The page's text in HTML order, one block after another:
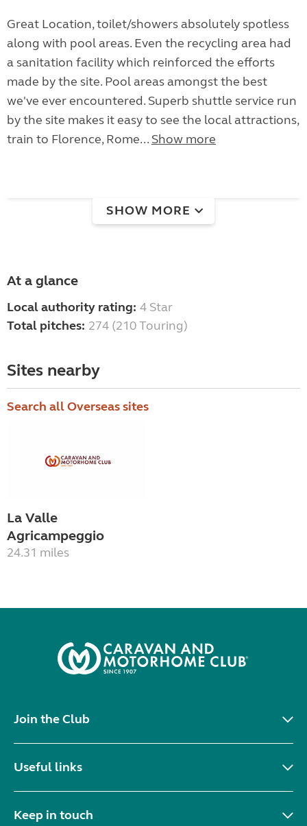
Great Location, toilet/showers absolutely spotless
along with pool areas. Even the recycling area had
a sanitation facility which reinforced the efforts
made by the site. Pool areas amongst the best
we've ever encountered. Superb shuttle service run
by the site makes it easy to see the local attractions,
train to Florence, Rome... Show more
SHOW MORE
At a glance
Local authority rating: 4 Star
Total pitches: 274 (210 Touring)
Sites nearby
Search all Overseas sites
La Valle
Agricampeggio
24.31 miles
Join the Club
Useful links
Keep in touch